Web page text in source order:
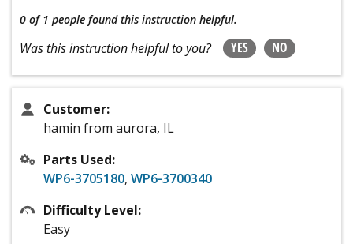
0 of 1 people found this instruction helpful.
Was this instruction helpful to you? YES NO
Customer:
hamin from aurora, IL
Parts Used:
WP6-3705180, WP6-3700340
Difficulty Level:
Easy